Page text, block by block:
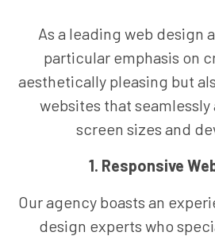
As a leading web design
particular emphasis on
aesthetically pleasing but
websites that
screen sizes and
1. Responsive
Our agency boasts an
design experts who